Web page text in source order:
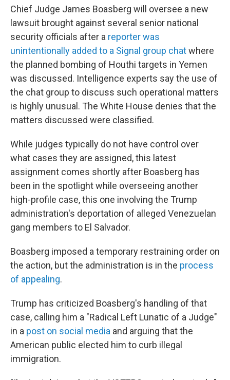
Chief Judge James Boasberg will oversee a new
lawsuit brought against several senior national
security officials after a reporter was
unintentionally added to a Signal group chatwhere
the planned bombing of Houthi targets in Yemen
was discussed. Intelligence experts say the use of
the chat group to discuss such operational matters
is highly unusual. The White House denies that the
matters discussed were classified.
While judges typically do not have control over
what cases they are assigned, this latest
assignment comes shortly after Boasberg has
been in the spotlight while overseeing another
high-profile case, this one involving the Trump
administration's deportation of alleged Venezuelan
gang members to El Salvador.
Boasberg imposed a temporary restraining order on
the action, but the administration is in the process
of appealing.
Trump has criticized Boasberg's handling of that
case, calling him a "Radical Left Lunatic of a Judge"
in a post on social media and arguing that the
American public elected him to curb illegal
immigration.